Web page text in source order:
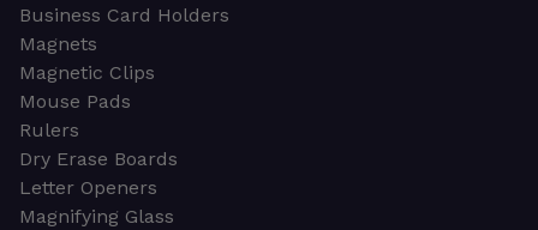
Business Card Holders
Magnets
Magnetic Clips
Mouse Pads
Rulers
Dry Erase Boards
Letter Openers
Magnifying Glass